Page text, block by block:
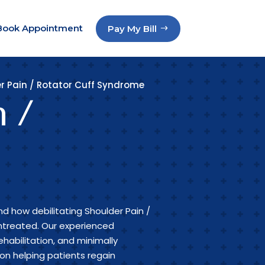
Appointment Pay My Bill
Pain / Rotator Cuff Syndrome
/
how debilitating Shoulder Pain /
Our experienced
and minimally
helping patients regain